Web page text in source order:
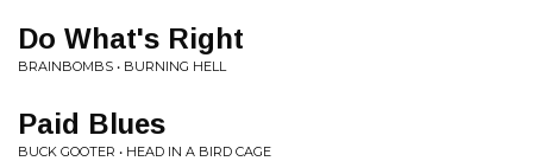
Do What's Right
BRAINBOMBS • BURNING HELL
Paid Blues
BUCK GOOTER • HEAD IN A BIRD CAGE